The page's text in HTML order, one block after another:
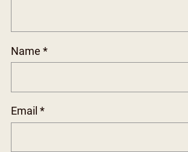
Name *
Email *